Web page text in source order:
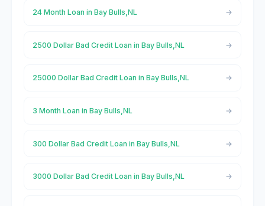
24 Month Loan in Bay Bulls,NL
2500 Dollar Bad Credit Loan in Bay Bulls,NL
25000 Dollar Bad Credit Loan in Bay Bulls,NL
3 Month Loan in Bay Bulls,NL
300 Dollar Bad Credit Loan in Bay Bulls,NL
3000 Dollar Bad Credit Loan in Bay Bulls,NL